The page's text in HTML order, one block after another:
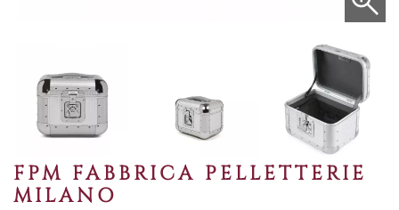
FPM FABBRICA PELLETTERIE
MILANO